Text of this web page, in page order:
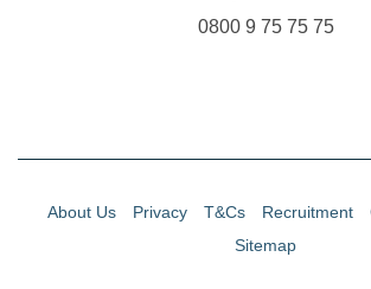
0800 9 75 75 75
About Us Privacy T&Cs Recruitment
Sitemap